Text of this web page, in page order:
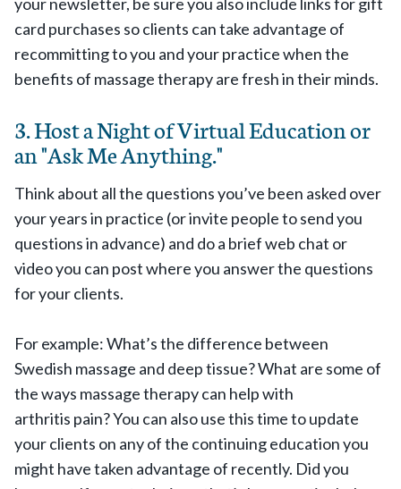
card purchases so clients can take advantage of
recommitting to you and your practice when the
benefits of massage therapy are fresh in their minds.
3. Host a Night of Virtual Education or
an "Ask Me Anything."
Think about all the questions you’ve been asked over
your years in practice (or invite people to send you
questions in advance) and do a brief web chat or
video you can post where you answer the questions
for your clients.
For example: What’s the difference between
Swedish massage and deep tissue? What are some of
the ways massage therapy can help with
arthritis pain? You can also use this time to update
your clients on any of the continuing education you
might have taken advantage of recently. Did you